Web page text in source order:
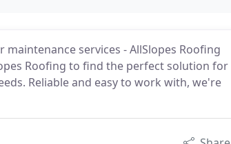
services - AllSlopes Roofing
Roofing to find the perfect solution for
Reliable and easy to work with, we're